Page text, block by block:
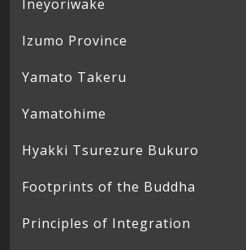
Ineyoriwake
Izumo Province
Yamato Takeru
Yamatohime
Hyakki Tsurezure Bukuro
Footprints of the Buddha
Principles of Integration